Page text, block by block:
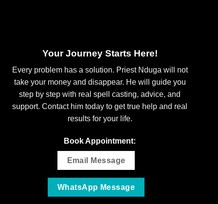
Your Journey Starts Here!
Every problem has a solution. Priest Nduga will not
take your money and disappear. He will guide you
step by step with real spell casting, advice, and
support. Contact him today to get true help and real
results for your life.
Book Appointment:
Email Message
WhatsApp Message